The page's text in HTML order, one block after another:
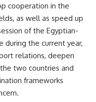
cooperation in the
as well as speed up
of the Egyptian-
during the current year,
relations, deepen
two countries and
frameworks